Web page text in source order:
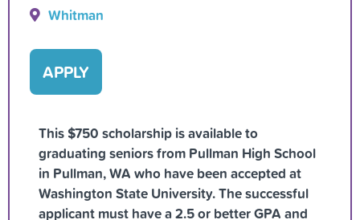
Whitman
APPLY
This $750 scholarship is available to
graduating seniors from Pullman High School
in Pullman, WA who have been accepted at
Washington State University. The successful
applicant must have a 2.5 or better GPA and